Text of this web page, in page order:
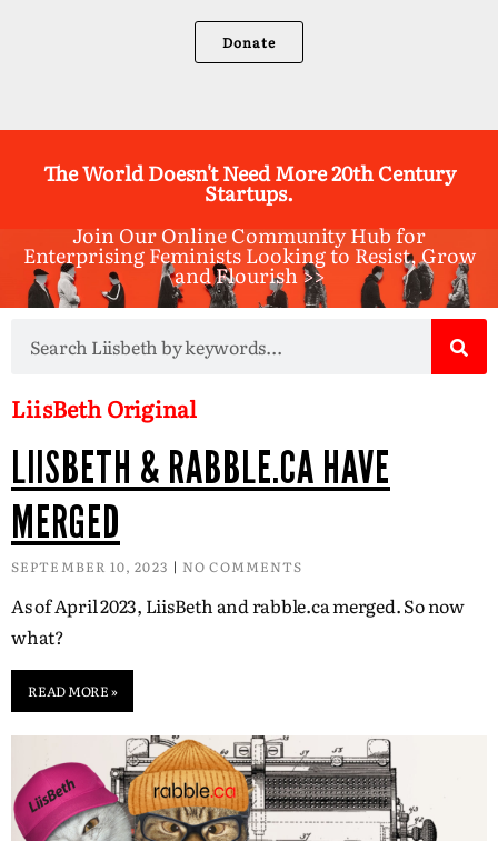
Donate
The World Doesn't Need More 20th Century
Startups.
Join Our Online Community Hub for
Enterprising Feminists Looking to Resist, Grow
and Flourish >>​
LiisBeth Original
LIISBETH & RABBLE.CA HAVE
MERGED
SEPTEMBER 10, 2023 NO COMMENTS
As of April 2023, LiisBeth and rabble.ca merged. So now
what?
READ MORE »